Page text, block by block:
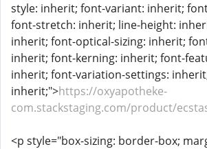
style: inherit; font-variant: inherit;
font-stretch: inherit; line-height:
inherit; font-optical-sizing: inherit;
inherit; font-kerning: inherit; font-
inherit; font-variation-settings:
inherit;">https://oxyapotheke-
com.stackstaging.com/product/
<p style="box-sizing: border-box;